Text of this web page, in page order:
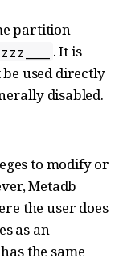
partition
zzz___
. It is
used directly
disabled.
to modify or
Metadb
the user does
as an
the same